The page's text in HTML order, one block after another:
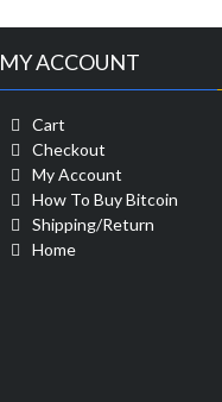
MY ACCOUNT
Cart
Checkout
My Account
How To Buy Bitcoin
Shipping/Return
Home